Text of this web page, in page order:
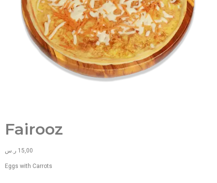
Fairooz
15,00 ر.س
Eggs with Carrots